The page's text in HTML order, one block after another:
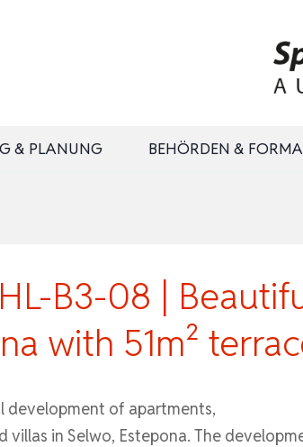
& PLANUNG BEHÖRDEN &
B3-08 |
with 51m²
development of apartments,
villas in Selwo, Estepona. The